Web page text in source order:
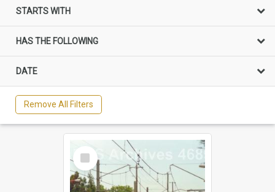
STARTS WITH
HAS THE FOLLOWING
DATE
Remove All Filters
Select
Item